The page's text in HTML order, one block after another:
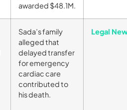
awarded $48.1M.
Sada’s family
alleged that
delayed transfer
for emergency
cardiac care
contributed to
his death.
Legal